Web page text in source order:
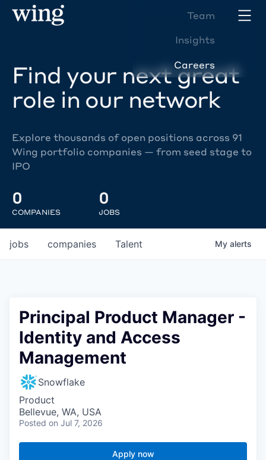
Team
Insights
Careers
Find your next great
role in our network
Explore thousands of open positions across 91
Wing portfolio companies — from seed stage to
IPO
0
COMPANIES
0
JOBS
jobs companies Talent My alerts
Principal Product Manager -
Identity and Access
Management
Snowflake
Product
Bellevue, WA, USA
Posted on Jul 7, 2026
Apply now